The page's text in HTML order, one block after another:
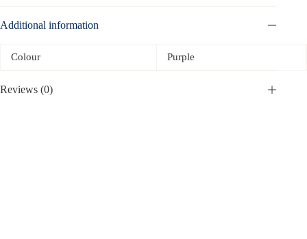
Additional information
Colour Purple
Reviews (0)